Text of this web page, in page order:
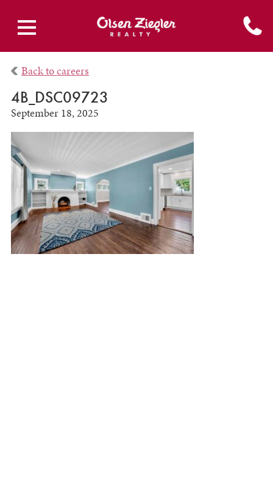
Back to careers
4B_DSC09723
September 18, 2025